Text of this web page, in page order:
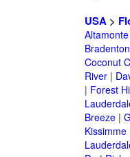
USA>
Bradenton
Coconut
River|
| Forest
Breeze|
Kissimme